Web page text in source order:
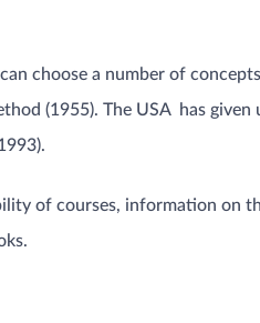
choose a number of
(1955). The USA has
of courses, information on